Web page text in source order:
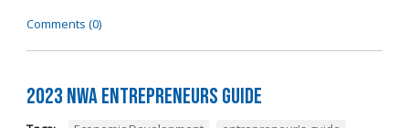
Comments (0)
2023 NWA Entrepreneurs Guide